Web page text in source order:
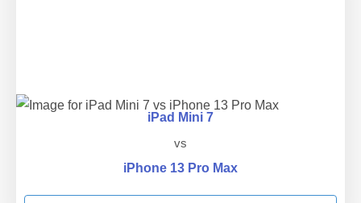
iPad Mini 7
vs
iPhone 13 Pro Max